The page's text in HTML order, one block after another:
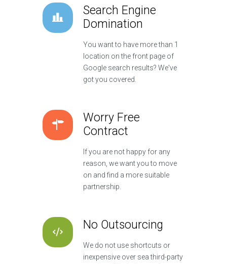
Search Engine
Domination
You want to have more than 1
location on the front page of
Google search results? We've
got you covered.
Worry Free
Contract
If you are not happy for any
reason, we want you to move
on and find a more suitable
partnership.
No Outsourcing
We do not use shortcuts or
inexpensive over sea third-party